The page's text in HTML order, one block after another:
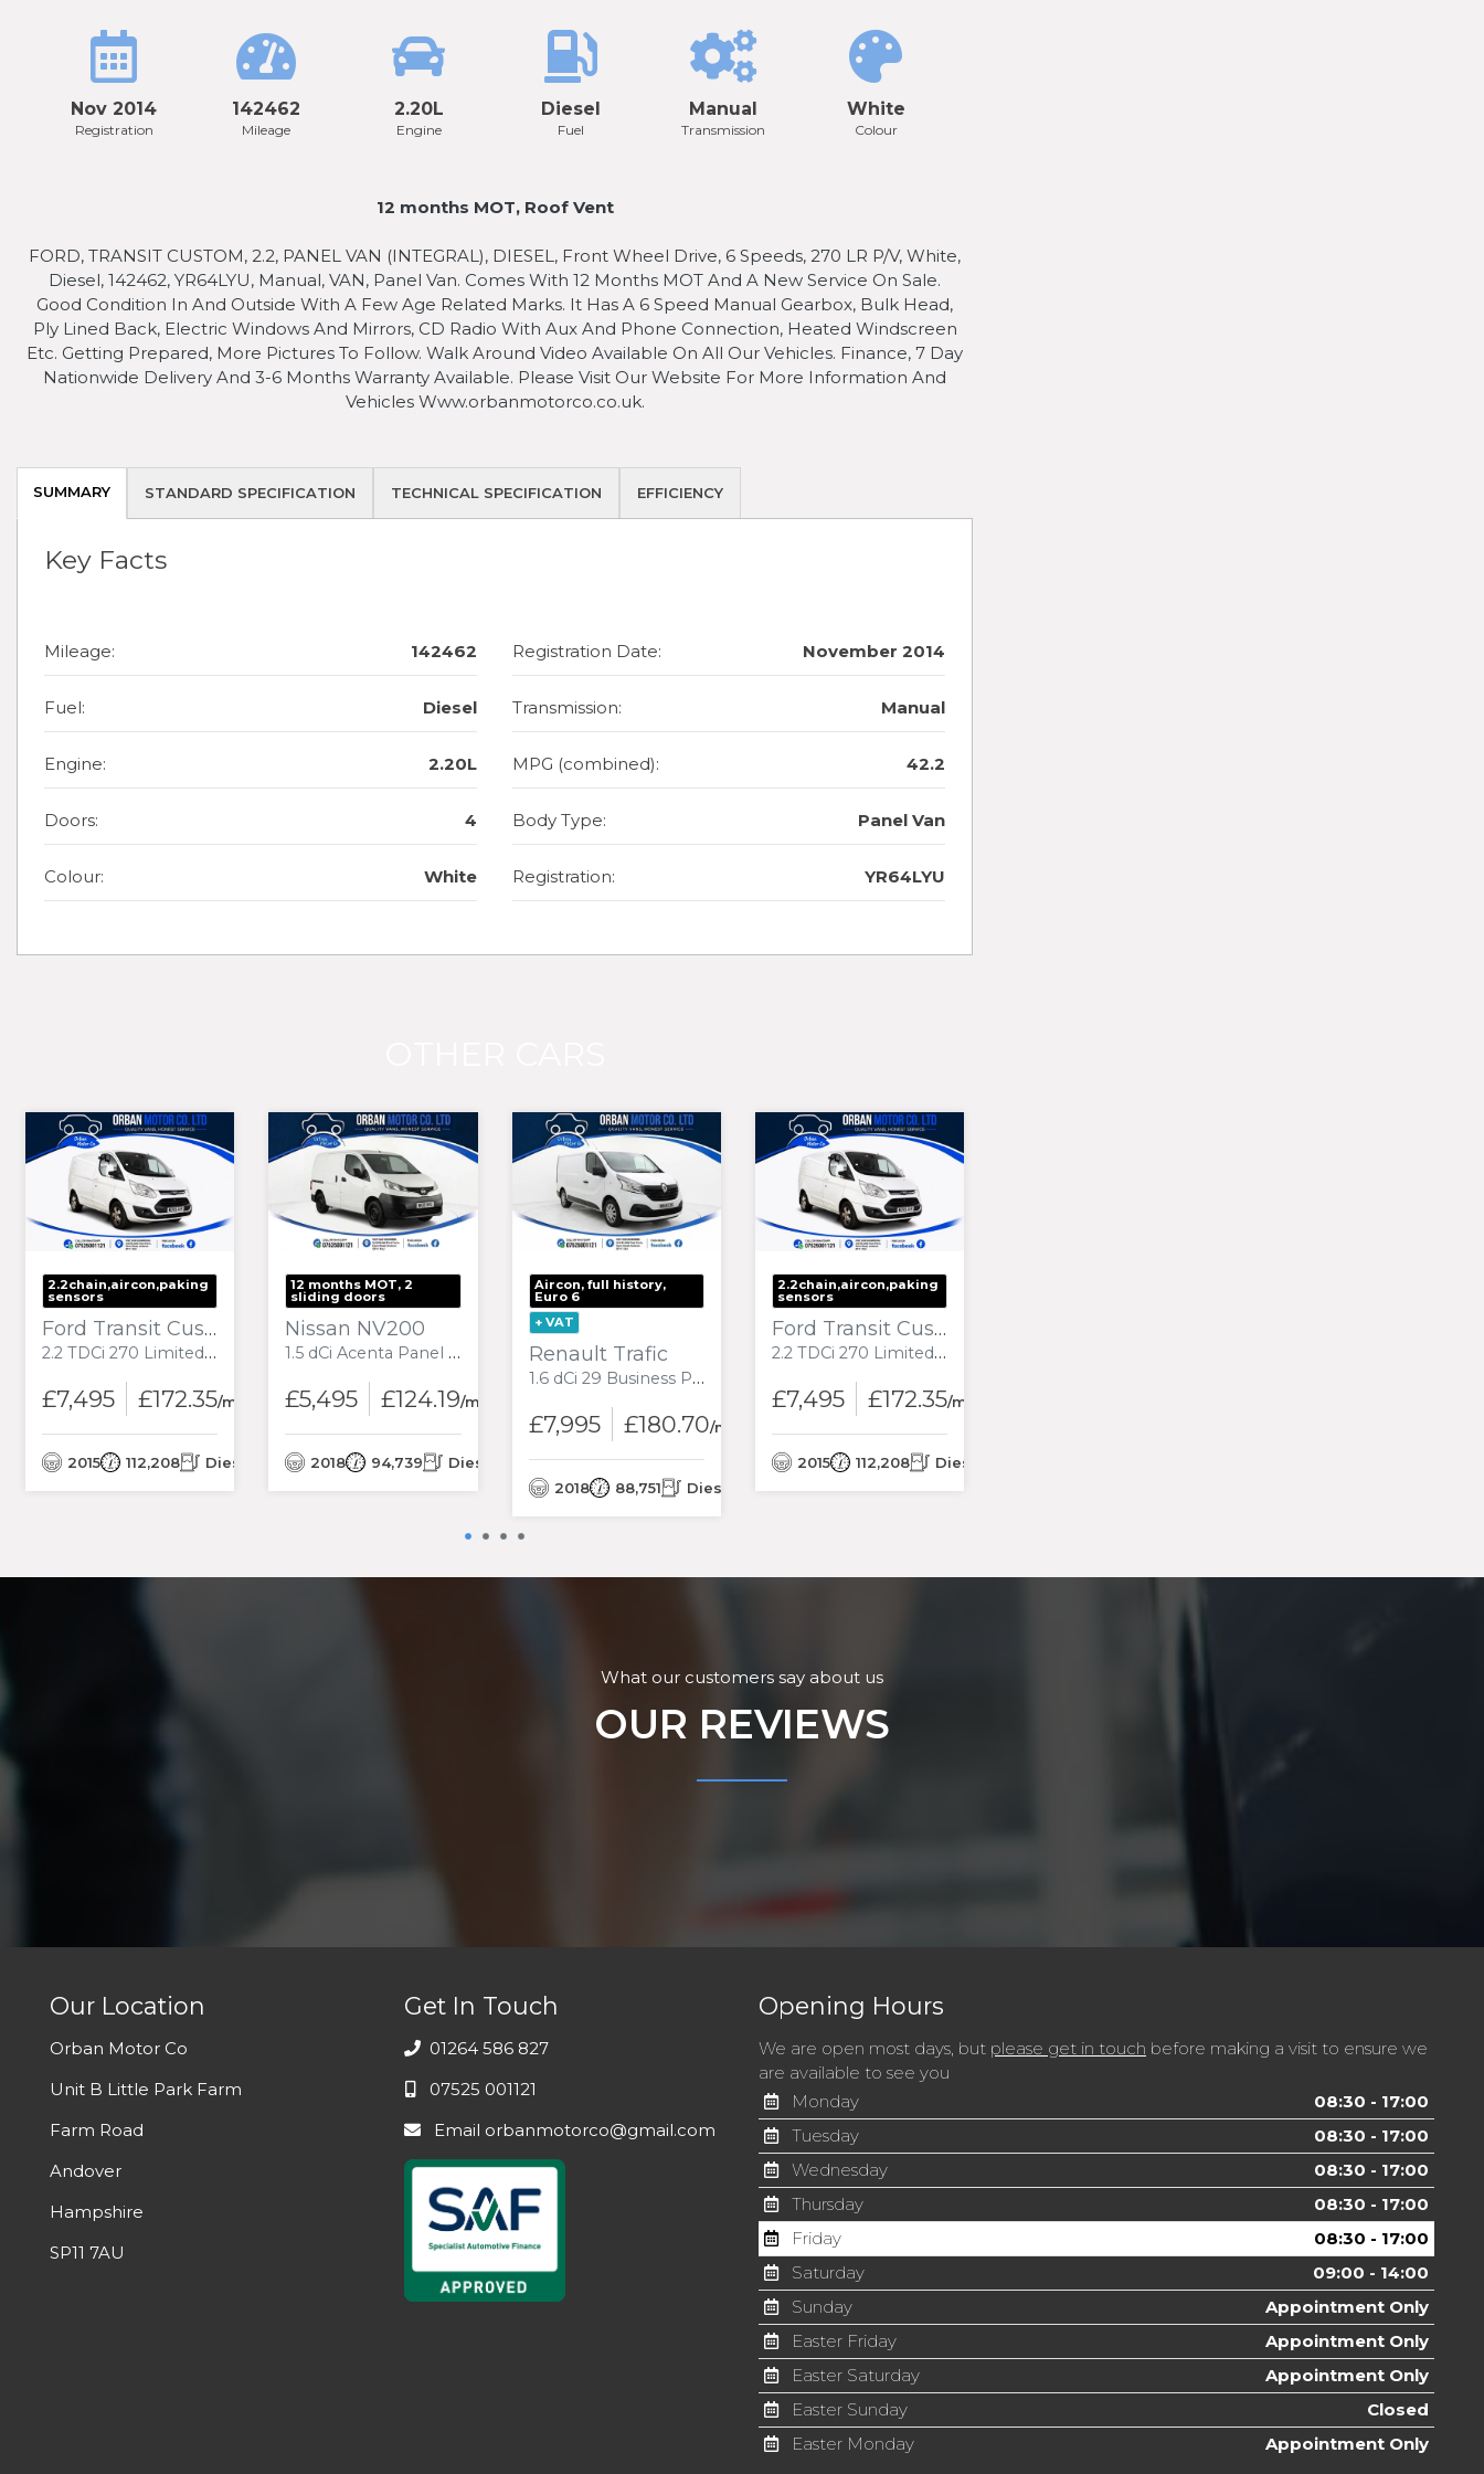
Nov 2014
Registration
142462
Mileage
2.20L
Engine
Diesel
Fuel
Manual
Transmission
White
Colour
12 months MOT, Roof Vent
FORD, TRANSIT CUSTOM, 2.2, PANEL VAN (INTEGRAL), DIESEL, Front Wheel Drive, 6 Speeds, 270 LR P/V, White,
Diesel, 142462, YR64LYU, Manual, VAN, Panel Van. Comes With 12 Months MOT And A New Service On Sale.
Good Condition In And Outside With A Few Age Related Marks. It Has A 6 Speed Manual Gearbox, Bulk Head,
Ply Lined Back, Electric Windows And Mirrors, CD Radio With Aux And Phone Connection, Heated Windscreen
Etc. Getting Prepared, More Pictures To Follow. Walk Around Video Available On All Our Vehicles. Finance, 7 Day
Nationwide Delivery And 3-6 Months Warranty Available. Please Visit Our Website For More Information And
Vehicles Www.orbanmotorco.co.uk.
SUMMARY STANDARD SPECIFICATION TECHNICAL SPECIFICATION EFFICIENCY
Key Facts
Mileage: 142462 Registration Date: November 2014
Fuel: Diesel Transmission: Manual
Engine: 2.20L MPG (combined): 42.2
Doors: 4 Body Type: Panel Van
Colour: White Registration: YR64LYU
2.2chain,aircon,paking
sensors
Ford Transit Custom
2.2 TDCi 270 Limited Panel Van 5dr Diesel Manual L1 H1 (186 g/km, 123 bhp)
£7,495 £172.35/month
2015 112,208 Diesel
12 months MOT, 2
sliding doors
Nissan NV200
1.5 dCi Acenta Panel Van 6dr Diesel Manual SWB Euro 6 (90 ps)
£5,495 £124.19/month
2018 94,739 Diesel
Aircon, full history,
Euro 6
+ VAT
Renault Trafic
1.6 dCi 29 Business Panel Van 5dr Diesel Manual SWB Standard Roof Euro 6 (120 ps)
£7,995 £180.70/month
2018 88,751 Diesel
2.2chain,aircon,paking
sensors
Ford Transit Custom
2.2 TDCi 270 Limited Panel Van 5dr Diesel Manual L1 H1 (186 g/km, 123 bhp)
£7,495 £172.35/month
2015 112,208 Diesel
What our customers say about us
OUR REVIEWS
Our Location
Orban Motor Co
Unit B Little Park Farm
Farm Road
Andover
Hampshire
SP11 7AU
Get In Touch
01264 586 827
07525 001121
Email orbanmotorco@gmail.com
Opening Hours
We are open most days, but please get in touch before making a visit to ensure we
are available to see you
Monday
08:30 - 17:00
Tuesday
08:30 - 17:00
Wednesday
08:30 - 17:00
Thursday
08:30 - 17:00
Friday
08:30 - 17:00
Saturday
09:00 - 14:00
Sunday
Appointment Only
Easter Friday
Appointment Only
Easter Saturday
Appointment Only
Easter Sunday
Closed
Easter Monday
Appointment Only